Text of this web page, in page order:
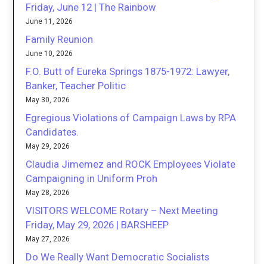
Friday, June 12 | The Rainbow
June 11, 2026
Family Reunion
June 10, 2026
F.O. Butt of Eureka Springs 1875-1972: Lawyer,
Banker, Teacher Politic
May 30, 2026
Egregious Violations of Campaign Laws by RPA
Candidates.
May 29, 2026
Claudia Jimemez and ROCK Employees Violate
Campaigning in Uniform Proh
May 28, 2026
VISITORS WELCOME Rotary – Next Meeting
Friday, May 29, 2026 | BARSHEEP
May 27, 2026
Do We Really Want Democratic Socialists